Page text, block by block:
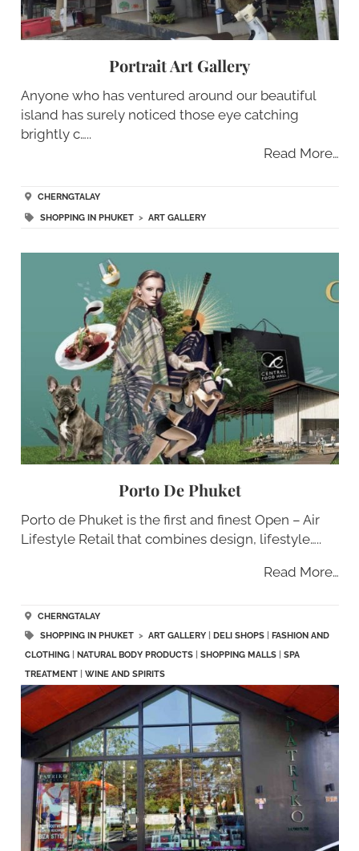
Portrait Art Gallery
Anyone who has ventured around our beautiful
island has surely noticed those eye catching
brightly c…..
Read More…
CHERNGTALAY
SHOPPING IN PHUKET> ART GALLERY
Porto De Phuket
Porto de Phuket is the first and finest Open – Air
Lifestyle Retail that combines design, lifestyle…..
Read More…
CHERNGTALAY
SHOPPING IN PHUKET> ART GALLERY| DELI SHOPS| FASHION AND
CLOTHING| NATURAL BODY PRODUCTS| SHOPPING MALLS| SPA
TREATMENT| WINE AND SPIRITS